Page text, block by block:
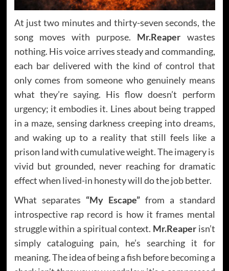
At just two minutes and thirty-seven seconds, the
song moves with purpose. Mr.Reaper wastes
nothing. His voice arrives steady and commanding,
each bar delivered with the kind of control that
only comes from someone who genuinely means
what they’re saying. His flow doesn’t perform
urgency; it embodies it. Lines about being trapped
in a maze, sensing darkness creeping into dreams,
and waking up to a reality that still feels like a
prison land with cumulative weight. The imagery is
vivid but grounded, never reaching for dramatic
effect when lived-in honesty will do the job better.
What separates “My Escape”from a standard
introspective rap record is how it frames mental
struggle within a spiritual context. Mr.Reaperisn’t
simply cataloguing pain, he’s searching it for
meaning. The idea of being a fish before becoming a